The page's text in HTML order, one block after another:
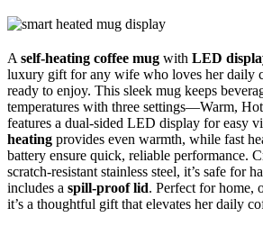
A self-heating coffee mug with LED
luxury gift for any wife who loves her daily
ready to enjoy. This sleek mug keeps
temperatures with three settings—Warm,
features a dual-sided LED display for easy
heating provides even warmth, while fast
battery ensure quick, reliable performance.
scratch-resistant stainless steel, it’s safe for
includes a spill-proof lid. Perfect for home,
it’s a thoughtful gift that elevates her daily